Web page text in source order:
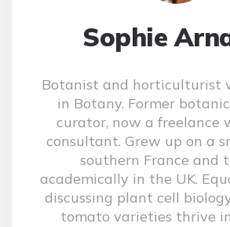
Sophie
Botanist and horticulturist
in Botany. Former
curator, now a freelance
consultant. Grew up on a
southern France and
academically in the UK.
discussing plant cell
tomato varieties thrive